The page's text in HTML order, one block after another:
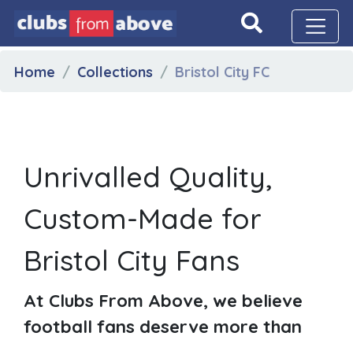
Home Collections Bristol City FC
Unrivalled Quality,
Custom-Made for
Bristol City Fans
At Clubs From Above, we believe
football fans deserve more than